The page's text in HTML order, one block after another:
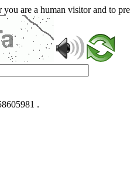
are a human visitor and to
.